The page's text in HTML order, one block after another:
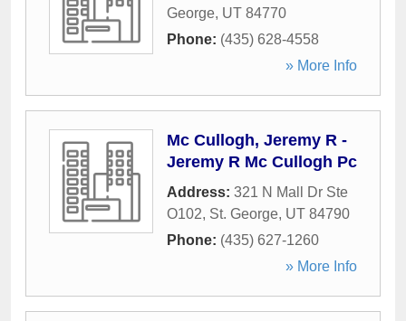
George, UT 84770
Phone: (435) 628-4558
» More Info
Mc Cullogh, Jeremy R -
Jeremy R Mc Cullogh Pc
Address: 321 N Mall Dr Ste
O102, St. George, UT 84790
Phone: (435) 627-1260
» More Info